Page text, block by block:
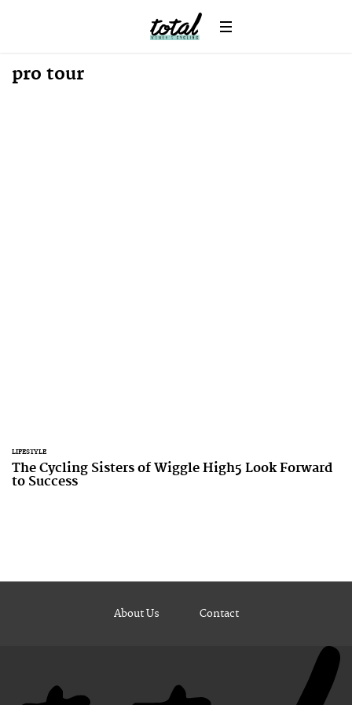
pro tour
LIFESTYLE
The Cycling Sisters of Wiggle High5 Look Forward
to Success
About Us Contact